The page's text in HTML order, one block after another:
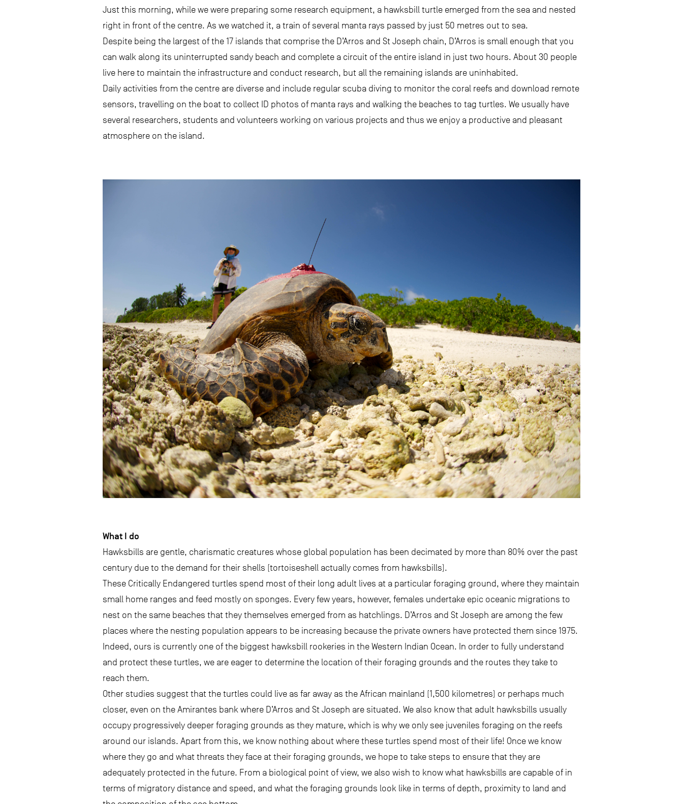
Just this morning, while we were preparing some research equipment, a hawksbill turtle emerged from the sea and nested
right in front of the centre. As we watched it, a train of several manta rays passed by just 50 metres out to sea.
Despite being the largest of the 17 islands that comprise the D’Arros and St Joseph chain, D’Arros is small enough that you
can walk along its uninterrupted sandy beach and complete a circuit of the entire island in just two hours. About 30 people
live here to maintain the infrastructure and conduct research, but all the remaining islands are uninhabited.
Daily activities from the centre are diverse and include regular scuba diving to monitor the coral reefs and download remote
sensors, travelling on the boat to collect ID photos of manta rays and walking the beaches to tag turtles. We usually have
several researchers, students and volunteers working on various projects and thus we enjoy a productive and pleasant
atmosphere on the island.
What I do
Hawksbills are gentle, charismatic creatures whose global population has been decimated by more than 80% over the past
century due to the demand for their shells (tortoiseshell actually comes from hawksbills).
These Critically Endangered turtles spend most of their long adult lives at a particular foraging ground, where they maintain
small home ranges and feed mostly on sponges. Every few years, however, females undertake epic oceanic migrations to
nest on the same beaches that they themselves emerged from as hatchlings. D’Arros and St Joseph are among the few
places where the nesting population appears to be increasing because the private owners have protected them since 1975.
Indeed, ours is currently one of the biggest hawksbill rookeries in the Western Indian Ocean. In order to fully understand
and protect these turtles, we are eager to determine the location of their foraging grounds and the routes they take to
reach them.
Other studies suggest that the turtles could live as far away as the African mainland (1,500 kilometres) or perhaps much
closer, even on the Amirantes bank where D’Arros and St Joseph are situated. We also know that adult hawksbills usually
occupy progressively deeper foraging grounds as they mature, which is why we only see juveniles foraging on the reefs
around our islands. Apart from this, we know nothing about where these turtles spend most of their life! Once we know
where they go and what threats they face at their foraging grounds, we hope to take steps to ensure that they are
adequately protected in the future. From a biological point of view, we also wish to know what hawksbills are capable of in
terms of migratory distance and speed, and what the foraging grounds look like in terms of depth, proximity to land and